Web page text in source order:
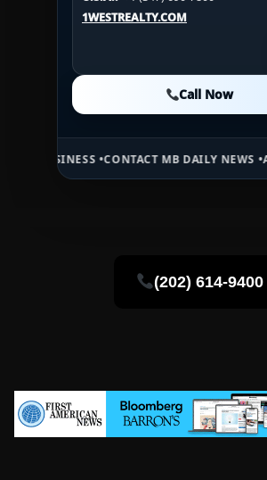
1WESTREALTY.COM
Call Now
1WESTREALTY.COM
1WESTREALTY.COM
Call Now
CONTACT MB DAILY NEWS •ADVERTISE
(202) 614-9400